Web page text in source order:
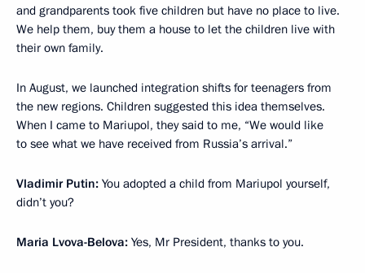
and grandparents took five children but have no place to live.
We help them, buy them a house to let the children live with
their own family.
In August, we launched integration shifts for teenagers from
the new regions. Children suggested this idea themselves.
When I came to Mariupol, they said to me, “We would like
to see what we have received from Russia’s arrival.”
Vladimir Putin: You adopted a child from Mariupol yourself,
didn’t you?
Maria Lvova-Belova: Yes, Mr President, thanks to you.